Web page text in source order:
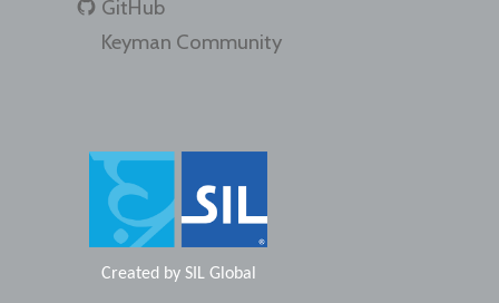
GitHub
Keyman Community
Created by SIL Global